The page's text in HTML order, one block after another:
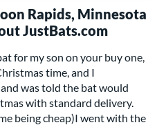
Rapids, Minnesota
JustBats.com
for my son on your buy one,
time, and I
was told the bat would
with standard delivery.
being cheap)I went with the